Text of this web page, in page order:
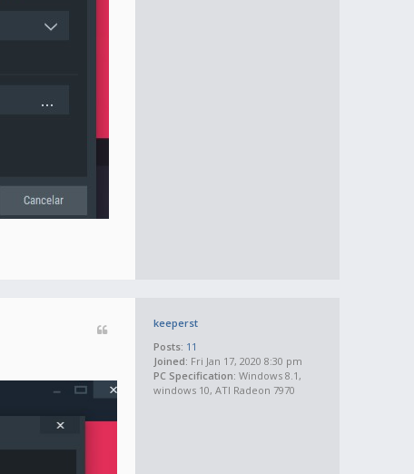
keeperst
Posts: 11
Joined: Fri Jan 17, 2020 8:30 pm
PC Specification: Windows 8.1,
windows 10, ATI Radeon 7970